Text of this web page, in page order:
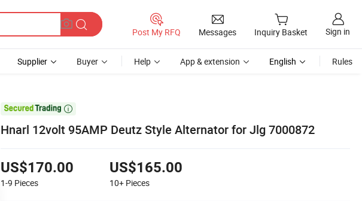
Post My RFQ Messages Inquiry Basket Sign in
Supplier Buyer Help App & extension English Rules

Hnarl 12volt 95AMP Deutz Style Alternator for Jlg 7000872
US$170.00
1-9 Pieces
US$165.00
10+ Pieces